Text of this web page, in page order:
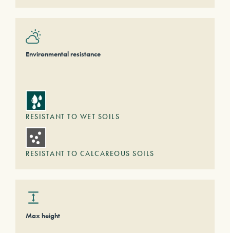
Environmental resistance
RESISTANT TO WET SOILS
RESISTANT TO CALCAREOUS SOILS
Max height